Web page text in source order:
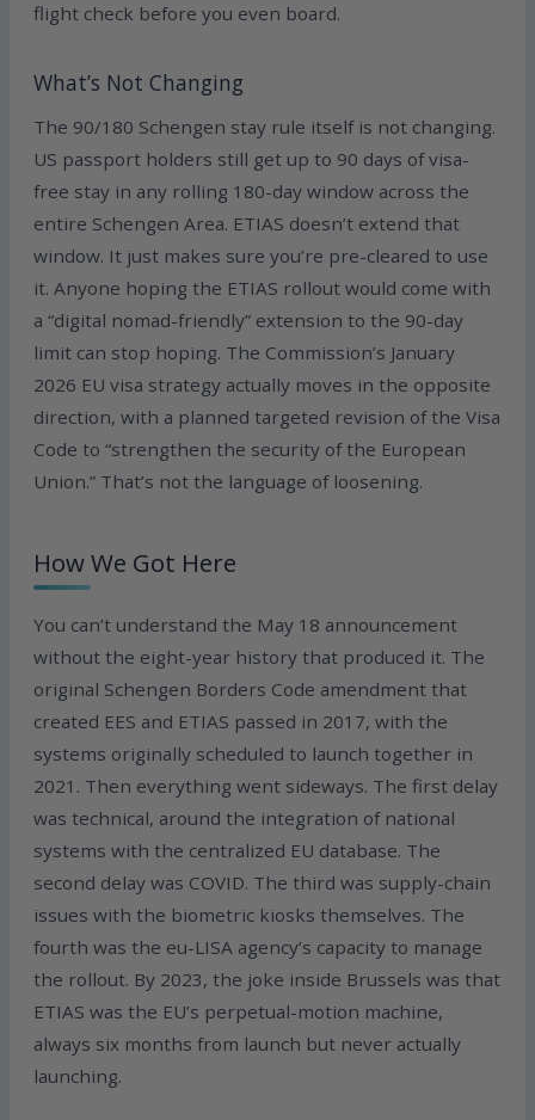
flight check before you even board.
What’s Not Changing
The 90/180 Schengen stay rule itself is not changing.
US passport holders still get up to 90 days of visa-
free stay in any rolling 180-day window across the
entire Schengen Area. ETIAS doesn’t extend that
window. It just makes sure you’re pre-cleared to use
it. Anyone hoping the ETIAS rollout would come with
a “digital nomad-friendly” extension to the 90-day
limit can stop hoping. The Commission’s January
2026 EU visa strategy actually moves in the opposite
direction, with a planned targeted revision of the Visa
Code to “strengthen the security of the European
Union.” That’s not the language of loosening.
How We Got Here
You can’t understand the May 18 announcement
without the eight-year history that produced it. The
original Schengen Borders Code amendment that
created EES and ETIAS passed in 2017, with the
systems originally scheduled to launch together in
2021. Then everything went sideways. The first delay
was technical, around the integration of national
systems with the centralized EU database. The
second delay was COVID. The third was supply-chain
issues with the biometric kiosks themselves. The
fourth was the eu-LISA agency’s capacity to manage
the rollout. By 2023, the joke inside Brussels was that
ETIAS was the EU’s perpetual-motion machine,
always six months from launch but never actually
launching.